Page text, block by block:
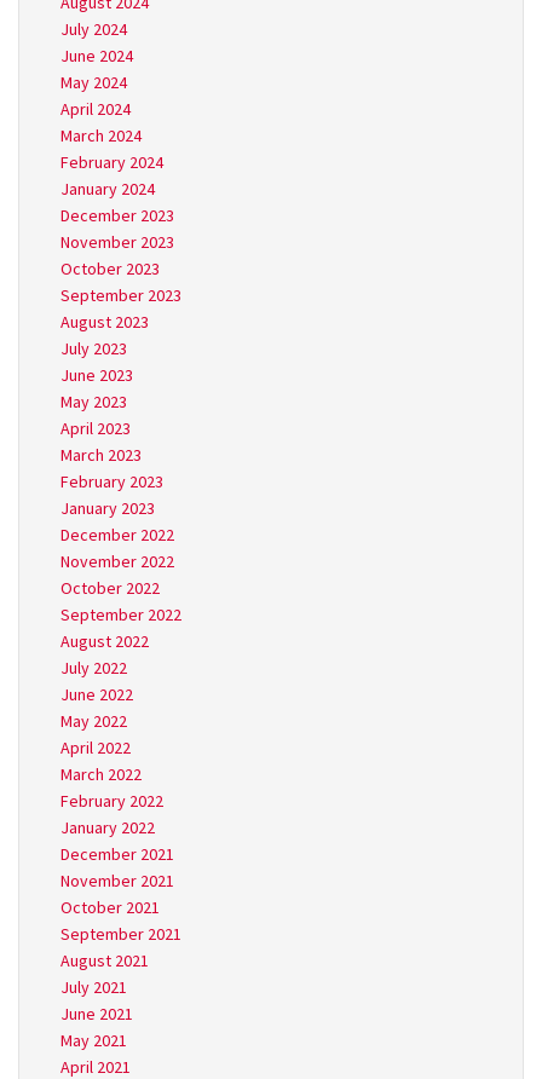
July 2024
June 2024
May 2024
April 2024
March 2024
February 2024
January 2024
December 2023
November 2023
October 2023
September 2023
August 2023
July 2023
June 2023
May 2023
April 2023
March 2023
February 2023
January 2023
December 2022
November 2022
October 2022
September 2022
August 2022
July 2022
June 2022
May 2022
April 2022
March 2022
February 2022
January 2022
December 2021
November 2021
October 2021
September 2021
August 2021
July 2021
June 2021
May 2021
April 2021